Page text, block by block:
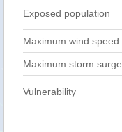
Exposed population
Maximum wind speed
Maximum storm surge
Vulnerability